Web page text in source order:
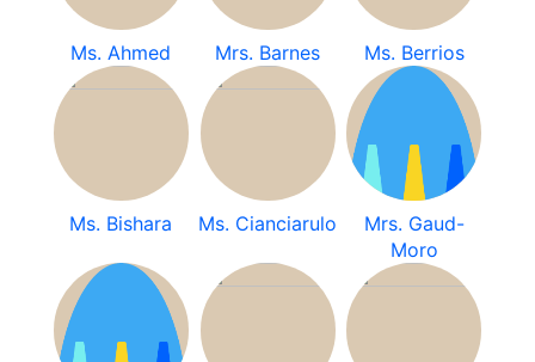
Ms. Ahmed Mrs. Barnes Ms. Berrios
Ms. Bishara Ms. Cianciarulo
Mrs. Gaud-
Moro